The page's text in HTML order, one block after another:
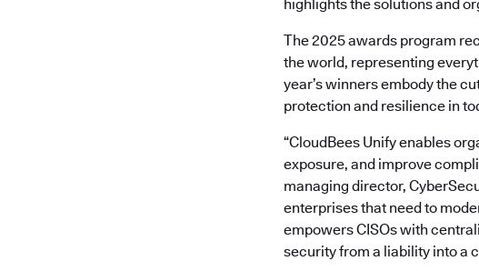
highlights the solutions and
The 2025 awards program
the world, representing
year’s winners embody the
protection and resilience in
“CloudBees Unify enables
exposure, and improve
managing director,
enterprises that need to
empowers CISOs with
security from a liability into a